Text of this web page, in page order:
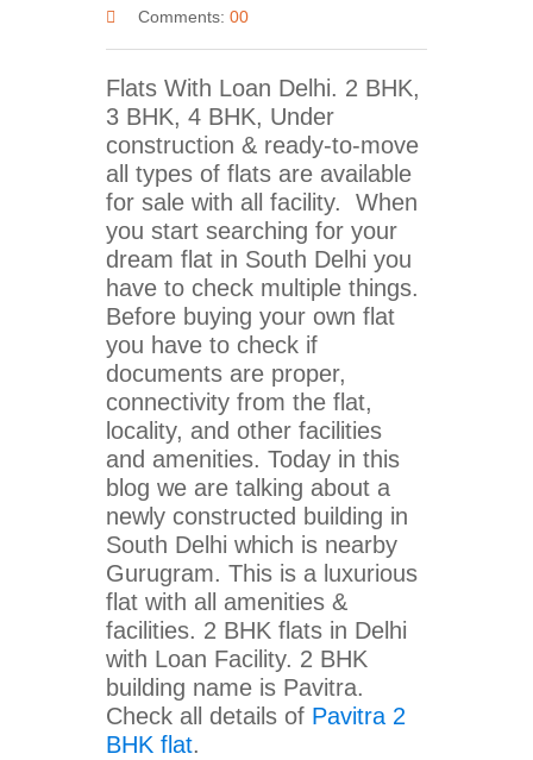
Comments: 00
Flats With Loan Delhi. 2 BHK,
3 BHK, 4 BHK, Under
construction & ready-to-move
all types of flats are available
for sale with all facility. When
you start searching for your
dream flat in South Delhi you
have to check multiple things.
Before buying your own flat
you have to check if
documents are proper,
connectivity from the flat,
locality, and other facilities
and amenities. Today in this
blog we are talking about a
newly constructed building in
South Delhi which is nearby
Gurugram. This is a luxurious
flat with all amenities &
facilities. 2 BHK flats in Delhi
with Loan Facility. 2 BHK
building name is Pavitra.
Check all details of Pavitra 2
BHK flat.